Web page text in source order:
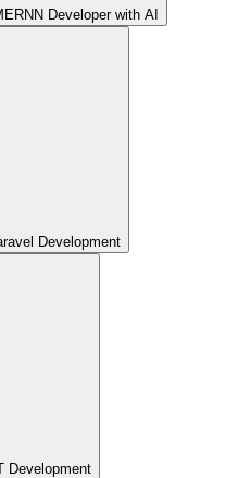
Developer with AI
Development
Development